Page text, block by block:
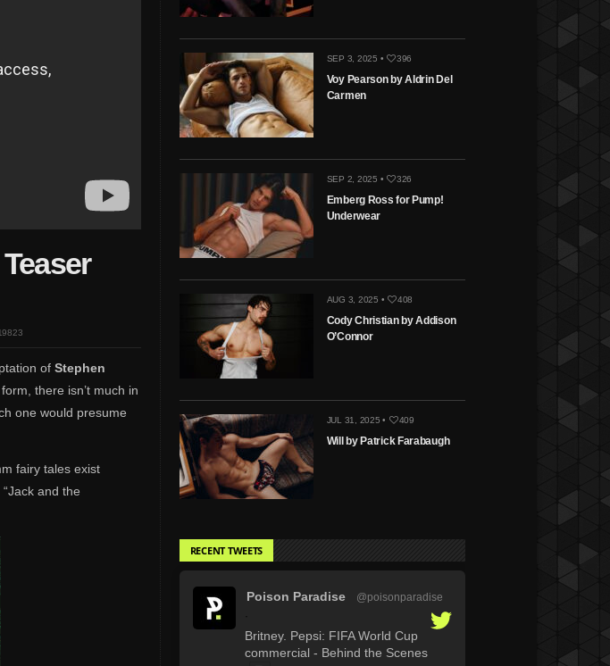
of Stephen
there isn’t much in
one would presume
fairy tales exist
and the
SEP 3, 2025 • 396
Voy Pearson by Aldrin Del
Carmen
SEP 2, 2025 • 326
Emberg Ross for Pump!
Underwear
AUG 3, 2025 • 408
Cody Christian by Addison
O’Connor
JUL 31, 2025 • 409
Will by Patrick Farabaugh
RECENT TWEETS
Poison Paradise
@poisonparadise
Britney. Pepsi: FIFA World Cup
commercial - Behind the Scenes